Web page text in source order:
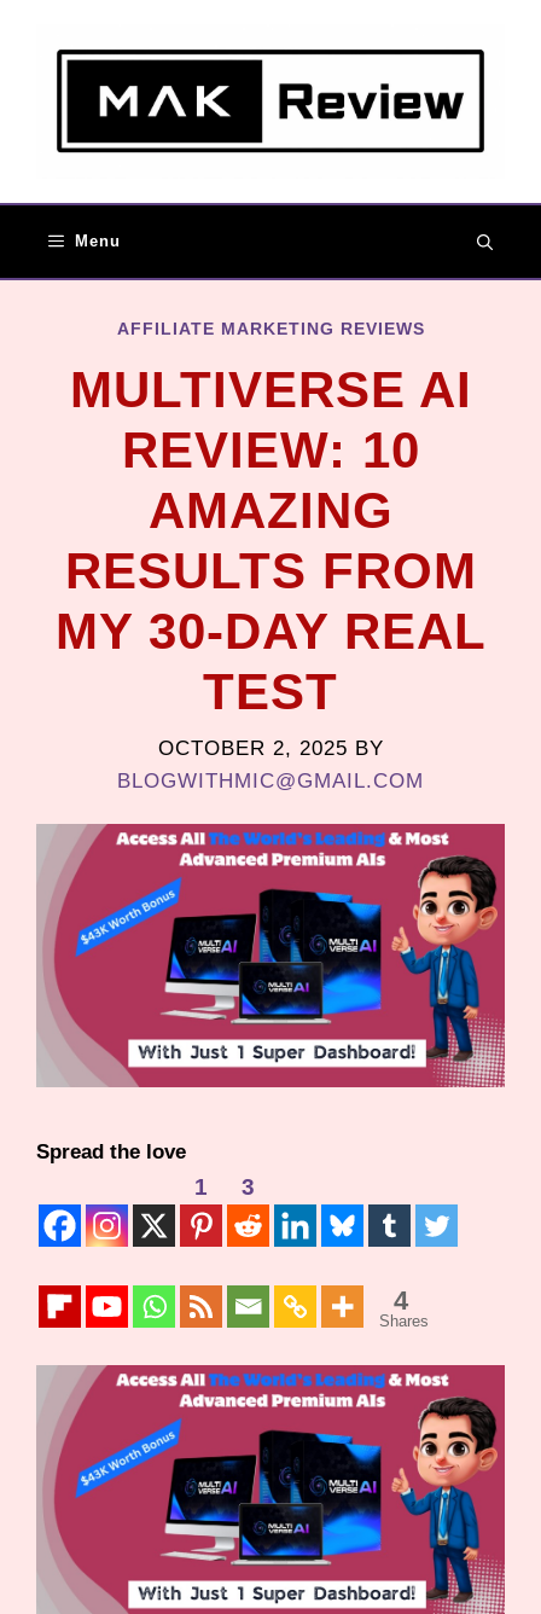
Menu
AFFILIATE MARKETING REVIEWS
MULTIVERSE AI
REVIEW: 10
AMAZING
RESULTS FROM
MY 30-DAY REAL
TEST
OCTOBER 2, 2025 BY
BLOGWITHMIC@GMAIL.COM
Spread the love
1 3
4
Shares